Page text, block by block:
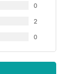
0
2
0